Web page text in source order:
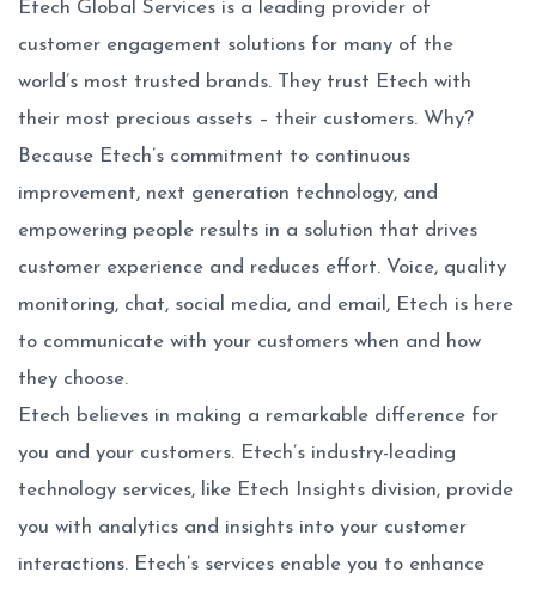
Etech Global Services is a leading provider of
customer engagement solutions for many of the
world’s most trusted brands. They trust Etech with
their most precious assets – their customers. Why?
Because Etech’s commitment to continuous
improvement, next generation technology, and
empowering people results in a solution that drives
customer experience and reduces effort. Voice, quality
monitoring, chat, social media, and email, Etech is here
to communicate with your customers when and how
they choose.
Etech believes in making a remarkable difference for
you and your customers. Etech’s industry-leading
technology services, like Etech Insights division, provide
you with analytics and insights into your customer
interactions. Etech’s services enable you to enhance